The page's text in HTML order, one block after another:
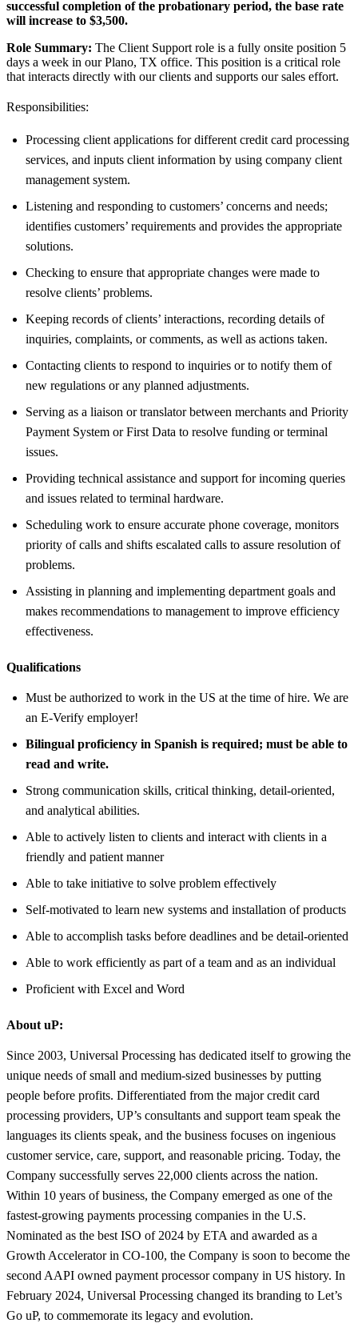
successful completion of the probationary period, the base rate
will increase to $3,500.
Role Summary: The Client Support role is a fully onsite position 5
days a week in our Plano, TX office. This position is a critical role
that interacts directly with our clients and supports our sales effort.
Responsibilities:
Processing client applications for different credit card processing
services, and inputs client information by using company client
management system.
Listening and responding to customers’ concerns and needs;
identifies customers’ requirements and provides the appropriate
solutions.
Checking to ensure that appropriate changes were made to
resolve clients’ problems.
Keeping records of clients’ interactions, recording details of
inquiries, complaints, or comments, as well as actions taken.
Contacting clients to respond to inquiries or to notify them of
new regulations or any planned adjustments.
Serving as a liaison or translator between merchants and Priority
Payment System or First Data to resolve funding or terminal
issues.
Providing technical assistance and support for incoming queries
and issues related to terminal hardware.
Scheduling work to ensure accurate phone coverage, monitors
priority of calls and shifts escalated calls to assure resolution of
problems.
Assisting in planning and implementing department goals and
makes recommendations to management to improve efficiency
effectiveness.
Qualifications
Must be authorized to work in the US at the time of hire. We are
an E-Verify employer!
Bilingual proficiency in Spanish is required; must be able to
read and write.
Strong communication skills, critical thinking, detail-oriented,
and analytical abilities.
Able to actively listen to clients and interact with clients in a
friendly and patient manner
Able to take initiative to solve problem effectively
Self-motivated to learn new systems and installation of products
Able to accomplish tasks before deadlines and be detail-oriented
Able to work efficiently as part of a team and as an individual
Proficient with Excel and Word
About uP:
Since 2003, Universal Processing has dedicated itself to growing the
unique needs of small and medium-sized businesses by putting
people before profits. Differentiated from the major credit card
processing providers, UP’s consultants and support team speak the
languages its clients speak, and the business focuses on ingenious
customer service, care, support, and reasonable pricing. Today, the
Company successfully serves 22,000 clients across the nation.
Within 10 years of business, the Company emerged as one of the
fastest-growing payments processing companies in the U.S.
Nominated as the best ISO of 2024 by ETA and awarded as a
Growth Accelerator in CO-100, the Company is soon to become the
second AAPI owned payment processor company in US history. In
February 2024, Universal Processing changed its branding to Let’s
Go uP, to commemorate its legacy and evolution.